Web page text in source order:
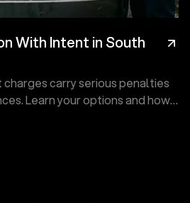
With Intent in South
carry serious penalties
Learn your options and how